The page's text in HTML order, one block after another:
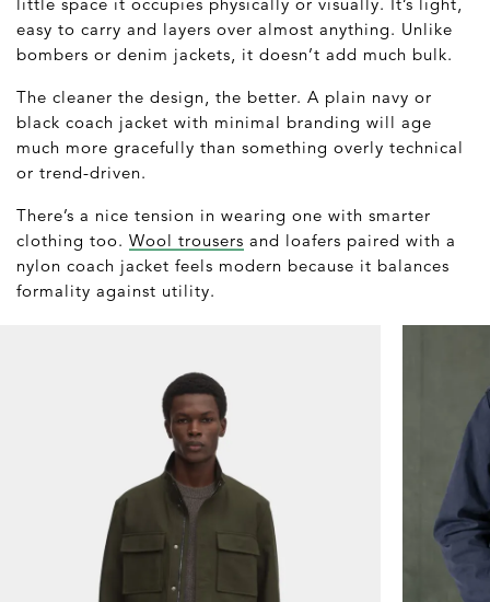
easy to carry and layers over almost anything. Unlike
bombers or denim jackets, it doesn’t add much bulk.
The cleaner the design, the better. A plain navy or
black coach jacket with minimal branding will age
much more gracefully than something overly technical
or trend-driven.
There’s a nice tension in wearing one with smarter
clothing too. Wool trousers and loafers paired with a
nylon coach jacket feels modern because it balances
formality against utility.